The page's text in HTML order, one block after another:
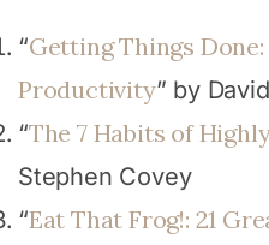
“Getting Things
Productivity” by
“The 7 Habits of
Stephen Covey
“Eat That Frog!: 21